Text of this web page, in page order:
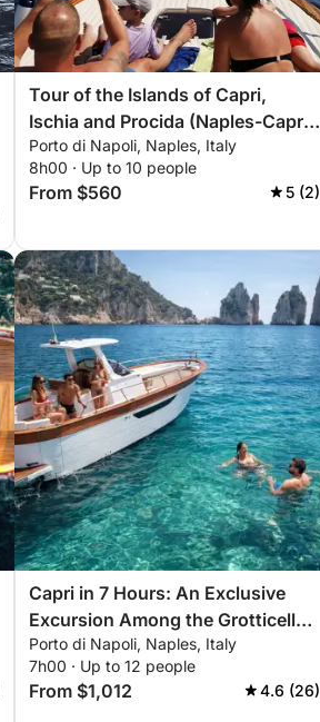
Tour of the Islands of Capri,
Ischia and Procida (Naples-Capri-
Naples) or (Naples-Ischia-Naples)
or (Naples-Procida-Naples)
Porto di Napoli, Naples, Italy
8h00 · Up to 10 people
From $560 5 (2)
Capri in 7 Hours: An Exclusive
Excursion Among the Grotticelle
and Faraglioni Rocks aboard the
Mimì 9.5 Elite
Porto di Napoli, Naples, Italy
7h00 · Up to 12 people
From $1,012 4.6 (26)